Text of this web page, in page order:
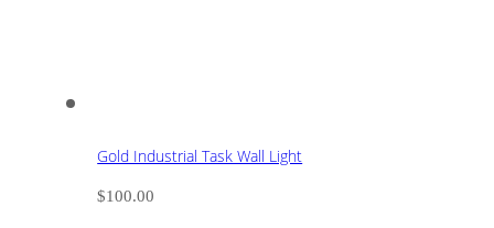
Gold Industrial Task Wall Light
$100.00